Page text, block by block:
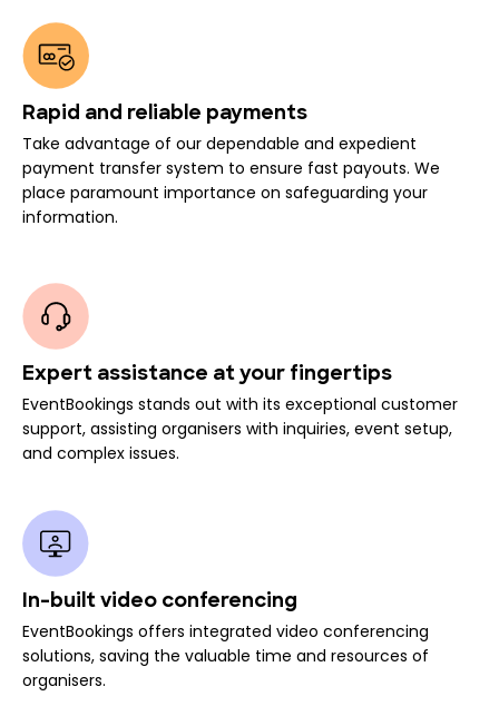
Rapid and reliable payments
Take advantage of our dependable and expedient
payment transfer system to ensure fast payouts. We
place paramount importance on safeguarding your
information.
Expert assistance at your fingertips
EventBookings stands out with its exceptional customer
support, assisting organisers with inquiries, event setup,
and complex issues.
In-built video conferencing
EventBookings offers integrated video conferencing
solutions, saving the valuable time and resources of
organisers.